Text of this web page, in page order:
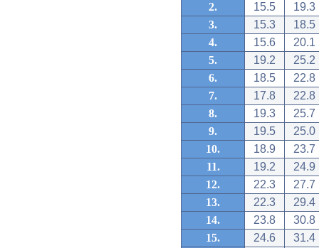
2.
15.5
19.3
3.
15.3
18.5
4.
15.6
20.1
5.
19.2
25.2
6.
18.5
22.8
7.
17.8
22.8
8.
19.3
25.7
9.
19.5
25.0
10.
18.9
23.7
11.
19.2
24.9
12.
22.3
27.7
13.
22.3
29.4
14.
23.8
30.8
15.
24.6
31.4